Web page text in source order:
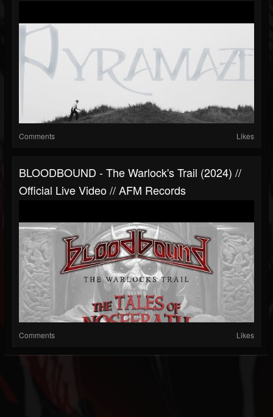
Comments Likes
BLOODBOUND - The Warlock's Trail (2024) //
Official Live Video // AFM Records
Comments Likes